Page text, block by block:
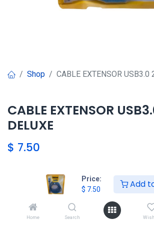
Price:
$ 7.50 Add
Home Search
Shop CABLE EXTENSOR USB3.0
CABLE EXTENSOR
DELUXE
$ 7.50
Agregar
Agregar a la lista de deseos